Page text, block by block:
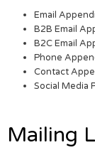
Email
B2B Email
B2C Email
Phone
Contact
Social Media
Mailing